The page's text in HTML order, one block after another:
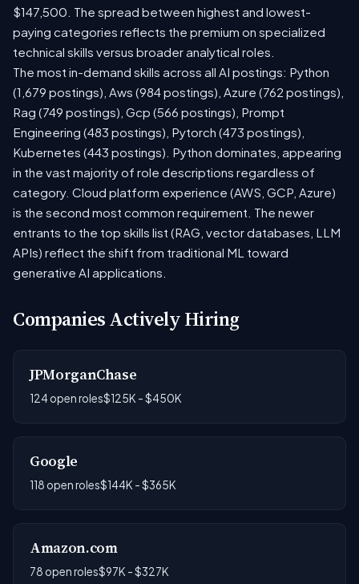
$147,500. The spread between highest and lowest-
paying categories reflects the premium on specialized
technical skills versus broader analytical roles.
The most in-demand skills across all AI postings: Python
(1,679 postings), Aws (984 postings), Azure (762 postings),
Rag (749 postings), Gcp (566 postings), Prompt
Engineering (483 postings), Pytorch (473 postings),
Kubernetes (443 postings). Python dominates, appearing
in the vast majority of role descriptions regardless of
category. Cloud platform experience (AWS, GCP, Azure)
is the second most common requirement. The newer
entrants to the top skills list (RAG, vector databases, LLM
APIs) reflect the shift from traditional ML toward
generative AI applications.
Companies Actively Hiring
JPMorganChase
124 open roles$125K - $450K
Google
118 open roles$144K - $365K
Amazon.com
78 open roles$97K - $327K